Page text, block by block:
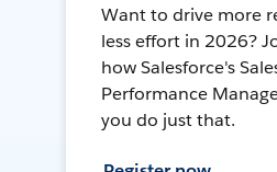
Want to drive more
less effort in 2026?
how Salesforce's
Performance
you do just that.